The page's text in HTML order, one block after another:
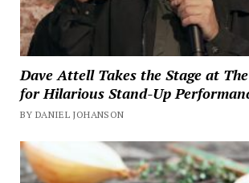
Dave Attell Takes the Stage at
for Hilarious Stand-Up
BY DANIEL JOHANSON